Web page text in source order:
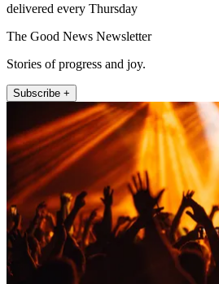
delivered every Thursday
The Good News Newsletter
Stories of progress and joy.
Subscribe +